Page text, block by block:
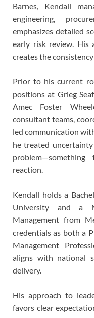
Barnes, Kendall
engineering,
emphasizes detailed
early risk review. His
creates the
Prior to his current
positions at Grieg
Amec Foster
consultant teams,
led communication
he treated
reaction.
Kendall holds a
University and a
Management from
credentials as both a
Management
aligns with national
delivery.
His approach to
favors clear